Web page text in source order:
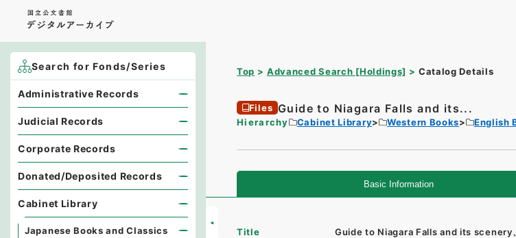
Top Advanced Search [Holdings] Catalog Details
Files Guide to Niagara Falls and its...
Hierarchy Cabinet Library Western Books English
Basic Information
Title
Guide to Niagara Falls and its
Search for Fonds/Series
Administrative Records
Judicial Records
Corporate Records
Donated/Deposited Records
Cabinet Library
Japanese Books and Classics